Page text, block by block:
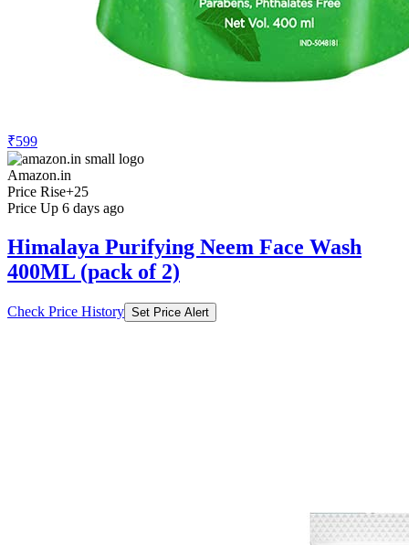
₹599
Amazon.in
Price Rise+25
Price Up 6 days ago
Himalaya Purifying Neem Face Wash
400ML (pack of 2)
Check Price History Set Price Alert